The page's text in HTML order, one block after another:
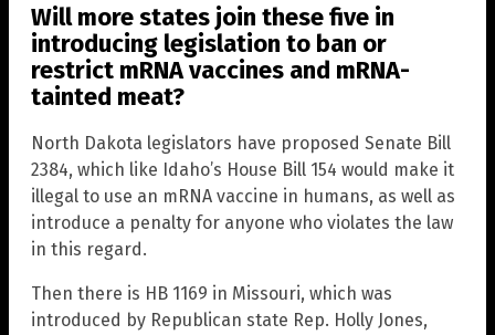
Will more states join these five in
introducing legislation to ban or
restrict mRNA vaccines and mRNA-
tainted meat?
North Dakota legislators have proposed Senate Bill
2384, which like Idaho’s House Bill 154 would make it
illegal to use an mRNA vaccine in humans, as well as
introduce a penalty for anyone who violates the law
in this regard.
Then there is HB 1169 in Missouri, which was
introduced by Republican state Rep. Holly Jones,